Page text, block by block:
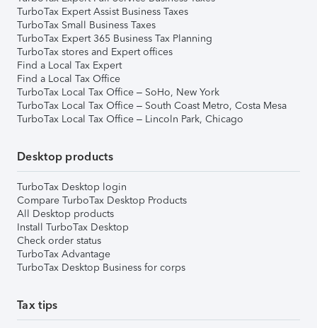
TurboTax Expert Assist Business Taxes
TurboTax Small Business Taxes
TurboTax Expert 365 Business Tax Planning
TurboTax stores and Expert offices
Find a Local Tax Expert
Find a Local Tax Office
TurboTax Local Tax Office – SoHo, New York
TurboTax Local Tax Office – South Coast Metro, Costa Mesa
TurboTax Local Tax Office – Lincoln Park, Chicago
Desktop products
TurboTax Desktop login
Compare TurboTax Desktop Products
All Desktop products
Install TurboTax Desktop
Check order status
TurboTax Advantage
TurboTax Desktop Business for corps
Tax tips